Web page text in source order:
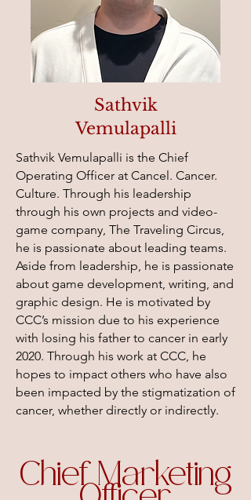
Sathvik
Vemulapalli
Sathvik Vemulapalli is the Chief
Operating Officer at Cancel. Cancer.
Culture. Through his leadership
through his own projects and video-
game company, The Traveling Circus,
he is passionate about leading teams.
Aside from leadership, he is passionate
about game development, writing, and
graphic design. He is motivated by
CCC’s mission due to his experience
with losing his father to cancer in early
2020. Through his work at CCC, he
hopes to impact others who have also
been impacted by the stigmatization of
cancer, whether directly or indirectly.
Chief Marketing